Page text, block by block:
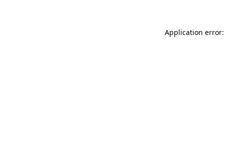
Application